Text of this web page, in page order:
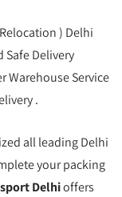
) Delhi
Safe Delivery
Warehouse Service
.
all leading Delhi
your packing
Delhioffers